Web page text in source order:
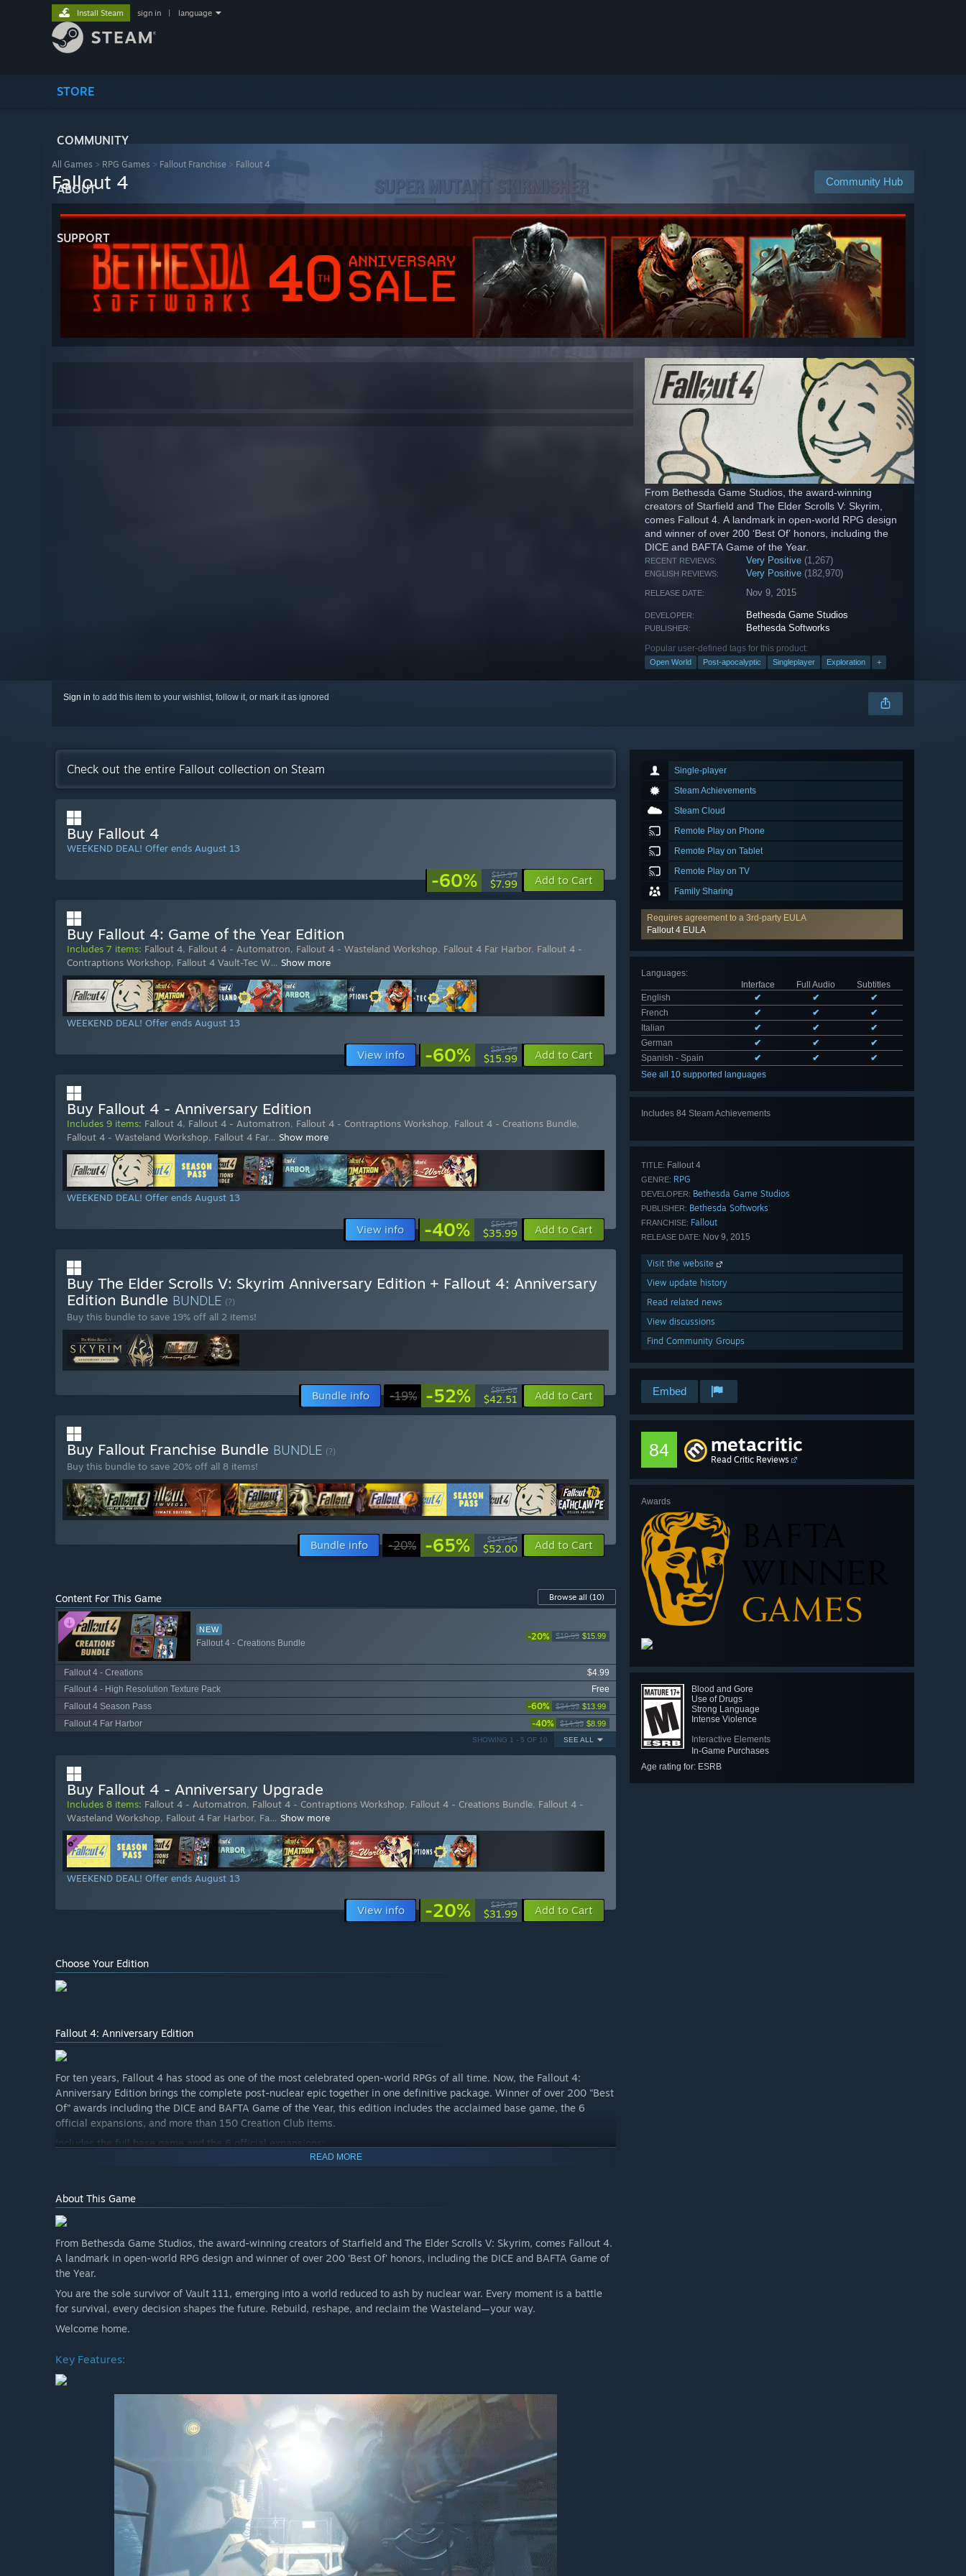
STORE
COMMUNITY
ABOUT
SUPPORT
Install Steam sign in language
All Games > RPG Games > Fallout Franchise > Fallout 4
Community Hub
Fallout 4
From Bethesda Game Studios, the award-winning
creators of Starfield and The Elder Scrolls V: Skyrim,
comes Fallout 4. A landmark in open-world RPG design
and winner of over 200 ‘Best Of’ honors, including the
DICE and BAFTA Game of the Year.
RECENT REVIEWS: Very Positive (1,267)
ENGLISH REVIEWS: Very Positive (182,970)
RELEASE DATE: Nov 9, 2015
DEVELOPER: Bethesda Game Studios
PUBLISHER: Bethesda Softworks
Popular user-defined tags for this product:
Open World Post-apocalyptic Singleplayer Exploration +
Sign in to add this item to your wishlist, follow it, or mark it as ignored
Single-player
Steam Achievements
Steam Cloud
Remote Play on Phone
Remote Play on Tablet
Remote Play on TV
Family Sharing
Requires agreement to a 3rd-party EULA
Fallout 4 EULA
Languages:
Interface
Full Audio
Subtitles
English
✔ ✔
✔
French
✔ ✔
✔
Italian
✔ ✔
✔
German
✔ ✔
✔
Spanish - Spain
✔ ✔
✔
See all 10 supported languages
Includes 84 Steam Achievements
View
TITLE: Fallout 4
GENRE: RPG
DEVELOPER: Bethesda Game Studios
PUBLISHER: Bethesda Softworks
FRANCHISE: Fallout
RELEASE DATE: Nov 9, 2015
Visit the website
View update history
Read related news
View discussions
Find Community Groups
Embed
84 metacritic
Read Critic Reviews
Awards
Blood and Gore
Use of Drugs
Strong Language
Intense Violence
Interactive Elements
In-Game Purchases
Age rating for: ESRB
Check out the entire Fallout collection on Steam
Buy Fallout 4
WEEKEND DEAL! Offer ends August 13
-60% $19.99
$7.99 Add to Cart
Buy Fallout 4: Game of the Year Edition
Includes 7 items: Fallout 4, Fallout 4 - Automatron, Fallout 4 - Wasteland Workshop, Fallout 4 Far Harbor, Fallout 4 -
Contraptions Workshop, Fallout 4 Vault-Tec W… Show more
WEEKEND DEAL! Offer ends August 13
View info -60% $39.99
$15.99 Add to Cart
Buy Fallout 4 - Anniversary Edition
Includes 9 items: Fallout 4, Fallout 4 - Automatron, Fallout 4 - Contraptions Workshop, Fallout 4 - Creations Bundle,
Fallout 4 - Wasteland Workshop, Fallout 4 Far… Show more
WEEKEND DEAL! Offer ends August 13
View info -40% $59.99
$35.99 Add to Cart
Buy The Elder Scrolls V: Skyrim Anniversary Edition + Fallout 4: Anniversary
Edition Bundle BUNDLE (?)
Buy this bundle to save 19% off all 2 items!
Bundle info -19% -52% $89.08
$42.51 Add to Cart
Buy Fallout Franchise Bundle BUNDLE (?)
Buy this bundle to save 20% off all 8 items!
Bundle info -20% -65% $147.94
$52.00 Add to Cart
Content For This Game Browse all (10)
NEW
Fallout 4 - Creations Bundle
-20% $19.99 $15.99
Fallout 4 - Creations
$4.99
Fallout 4 - High Resolution Texture Pack
Free
Fallout 4 Season Pass
-60% $34.99 $13.99
Fallout 4 Far Harbor -40% $14.99 $8.99
SEE ALL
SHOWING 1 - 5 OF 10
Buy Fallout 4 - Anniversary Upgrade
Includes 8 items: Fallout 4 - Automatron, Fallout 4 - Contraptions Workshop, Fallout 4 - Creations Bundle, Fallout 4 -
Wasteland Workshop, Fallout 4 Far Harbor, Fa… Show more
WEEKEND DEAL! Offer ends August 13
View info -20% $39.99
$31.99 Add to Cart
Choose Your Edition
Fallout 4: Anniversary Edition
For ten years, Fallout 4 has stood as one of the most celebrated open-world RPGs of all time. Now, the Fallout 4:
Anniversary Edition brings the complete post-nuclear epic together in one definitive package. Winner of over 200 “Best
Of” awards including the DICE and BAFTA Game of the Year, this edition includes the acclaimed base game, the 6
official expansions, and more than 150 Creation Club items.
Includes the full base game and the 6 official expansions:
• Far Harbor
• Contraptions Workshop
• Vault-Tec Workshop
• Nuka-World
kind homes, and even have Dogmeat take on the appearance of another breed, to enrich your journey through the
Commonwealth.
Celebrate a decade of adventure, survival, and choice in a world forever changed. The wasteland is yours to explore
Fallout 4: Anniversary Edition Upgrade
Celebrate a decade of Fallout 4 with the Fallout 4: Anniversary Edition Upgrade! This Upgrade includes the 6 official
expansions and over 150 Creation Club items released in a single, definitive experience. You'll have hundreds of hours
of irradiated fun at your disposal.
Includes the 6 official expansions:
• Automatron
• Wasteland Workshop
• Contraptions Workshop
READ MORE
About This Game
From Bethesda Game Studios, the award-winning creators of Starfield and The Elder Scrolls V: Skyrim, comes Fallout 4.
A landmark in open-world RPG design and winner of over 200 ‘Best Of’ honors, including the DICE and BAFTA Game of
the Year.
You are the sole survivor of Vault 111, emerging into a world reduced to ash by nuclear war. Every moment is a battle
for survival, every decision shapes the future. Rebuild, reshape, and reclaim the Wasteland—your way.
Welcome home.
Key Features: